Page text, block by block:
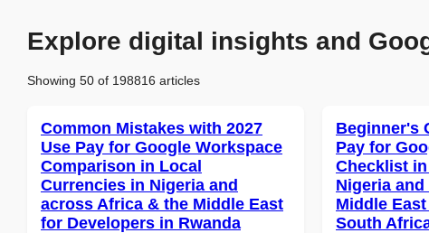
Explore digital insights and
Showing 50 of 198816 articles
Common Mistakes with 2027
Use Pay for Google Workspace
Comparison in Local
Currencies in Nigeria and
across Africa & the Middle East
for Developers in Rwanda
Beginner's
Pay for
Checklist
Nigeria
Middle
South